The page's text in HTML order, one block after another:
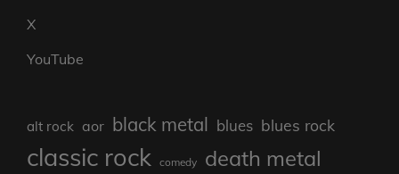
X
YouTube
alt rock aor black metal blues blues rock
classic rock comedy death metal